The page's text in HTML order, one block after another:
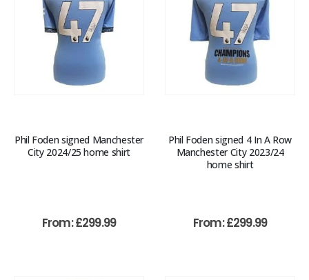
Phil Foden signed Manchester
City 2024/25 home shirt
From:£299.99
Phil Foden signed 4 In A Row
Manchester City 2023/24
home shirt
From:£299.99